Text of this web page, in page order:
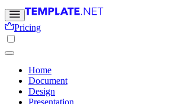
Pricing
Home
Document
Design
Presentation